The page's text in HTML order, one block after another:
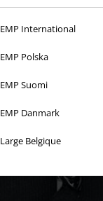
EMP International
EMP Polska
EMP Suomi
EMP Danmark
Large Belgique